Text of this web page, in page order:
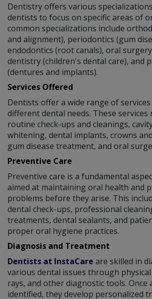
Dentistry offers various
dentists to focus on specific areas of
common specializations include
and alignment), periodontics (gum
endodontics (root canals), oral
dentistry (children's dental care), and
(dentures and implants).
Services Offered
Dentists offer a wide range of
different dental needs. These services
routine check-ups and cleanings,
whitening, dental implants, crowns
gum disease treatment, and oral
Preventive Care
Preventive care is a fundamental
aimed at maintaining oral health and
problems before they arise. This
dental check-ups, professional
treatments, dental sealants, and
proper oral hygiene practices.
Diagnosis and Treatment
Dentists at InstaCare are skilled in
various dental issues through
rays, and other diagnostic tools. Once
identified, they develop personalized